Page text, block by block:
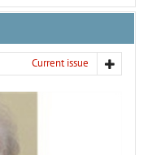
Current issue